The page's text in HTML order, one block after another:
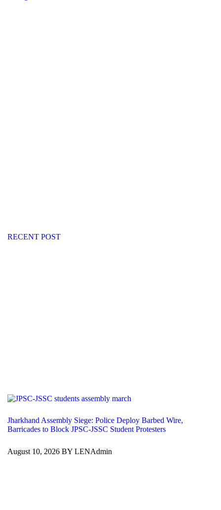
RECENT POST
Jharkhand Assembly Siege: Police Deploy Barbed Wire,
Barricades to Block JPSC-JSSC Student Protesters
August 10, 2026 BY LENAdmin